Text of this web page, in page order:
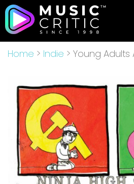
Home > Indie > Young